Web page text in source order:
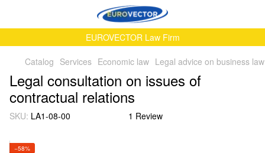
EUROVECTOR Law Firm
Catalog Services Economic law Legal advice on business law
Legal consultation on issues of
contractual relations
SKU: LA1-08-00 1 Review
−58%